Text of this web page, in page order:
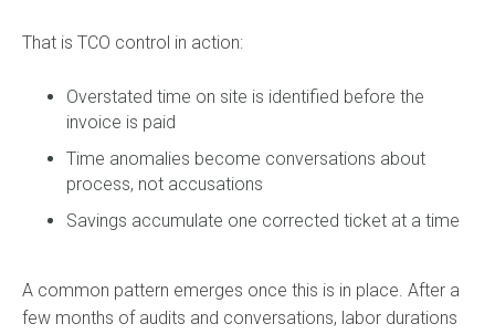
That is TCO control in action:
Overstated time on site is identified before the
invoice is paid
Time anomalies become conversations about
process, not accusations
Savings accumulate one corrected ticket at a time
A common pattern emerges once this is in place. After a
few months of audits and conversations, labor durations